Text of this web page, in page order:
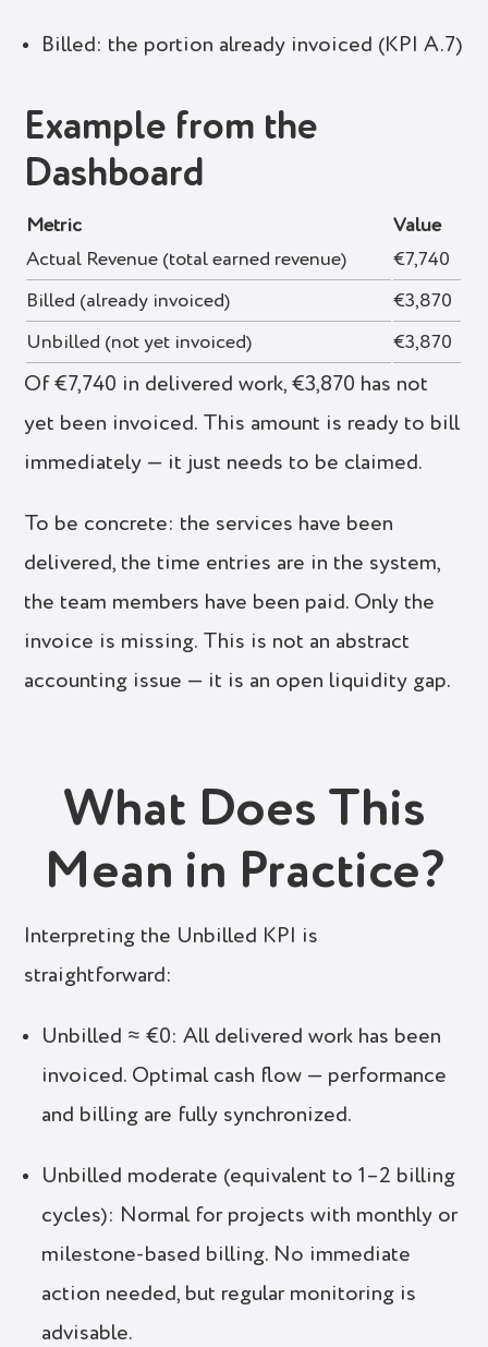
Billed: the portion already invoiced (KPI A.7)
Example from the
Dashboard
Metric
Value
Actual Revenue (total earned revenue)
€7,740
Billed (already invoiced) €3,870
Unbilled (not yet invoiced) €3,870
Of €7,740 in delivered work, €3,870 has not
yet been invoiced. This amount is ready to bill
immediately — it just needs to be claimed.
To be concrete: the services have been
delivered, the time entries are in the system,
the team members have been paid. Only the
invoice is missing. This is not an abstract
accounting issue — it is an open liquidity gap.
What Does This
Mean in Practice?
Interpreting the Unbilled KPI is
straightforward:
Unbilled ≈ €0: All delivered work has been
invoiced. Optimal cash flow — performance
and billing are fully synchronized.
Unbilled moderate (equivalent to 1–2 billing
cycles): Normal for projects with monthly or
milestone-based billing. No immediate
action needed, but regular monitoring is
advisable.